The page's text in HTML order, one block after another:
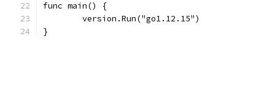
func main() {
	version.Run("go1.12.15")
}